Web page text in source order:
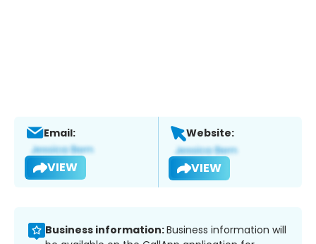
Email:
VIEW
Website:
VIEW
Business information:Business information will